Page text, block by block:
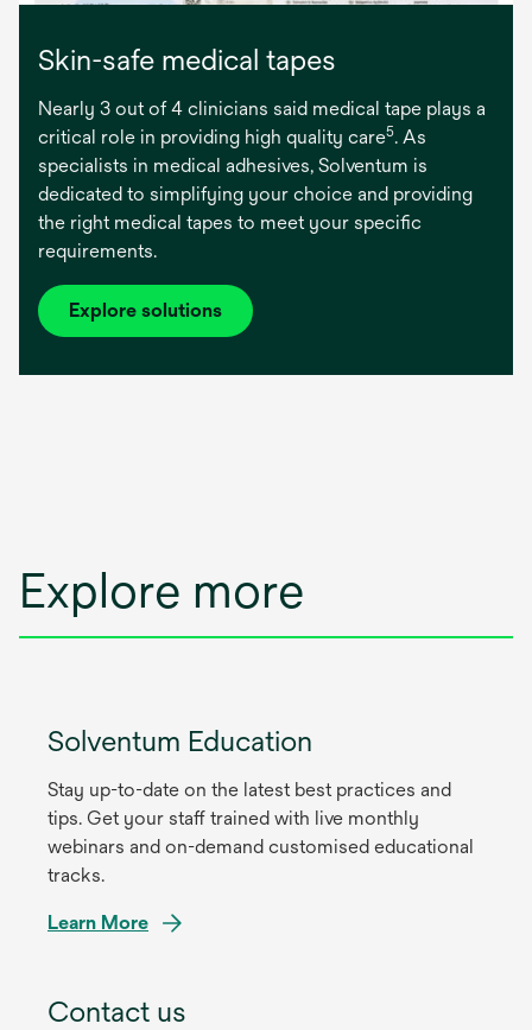
Skin-safe medical tapes
Nearly 3 out of 4 clinicians said medical tape plays a
critical role in providing high quality care5. As
specialists in medical adhesives, Solventum is
dedicated to simplifying your choice and providing
the right medical tapes to meet your specific
requirements.
Explore solutions
Explore more
Solventum Education
Stay up-to-date on the latest best practices and
tips. Get your staff trained with live monthly
webinars and on-demand customised educational
tracks.
Learn More
Contact us